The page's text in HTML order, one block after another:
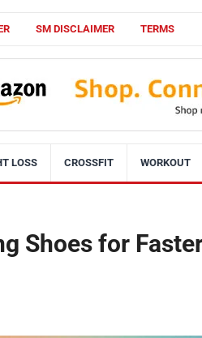
SM DISCLAIMER TERMS
LOSS CROSSFIT WORKOUT
Shoes for